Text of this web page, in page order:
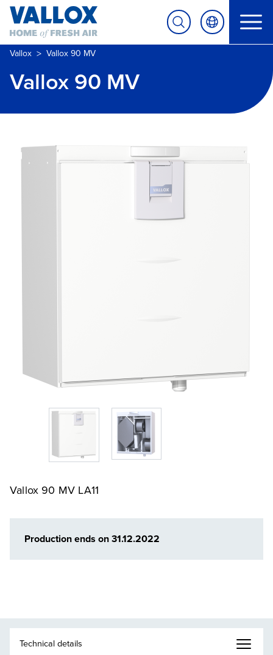
Vallox > Vallox 90 MV
Vallox 90 MV
Vallox 90 MV LA11
Production ends on 31.12.2022